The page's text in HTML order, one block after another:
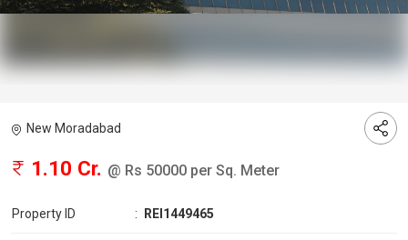
New Moradabad
1.10 Cr. @ Rs 50000 per Sq. Meter
Property ID : REI1449465